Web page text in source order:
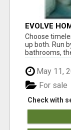
EVOLVE
EASTERN
Choose
up both. Run
bathrooms,
May 11,
Check with
For sale